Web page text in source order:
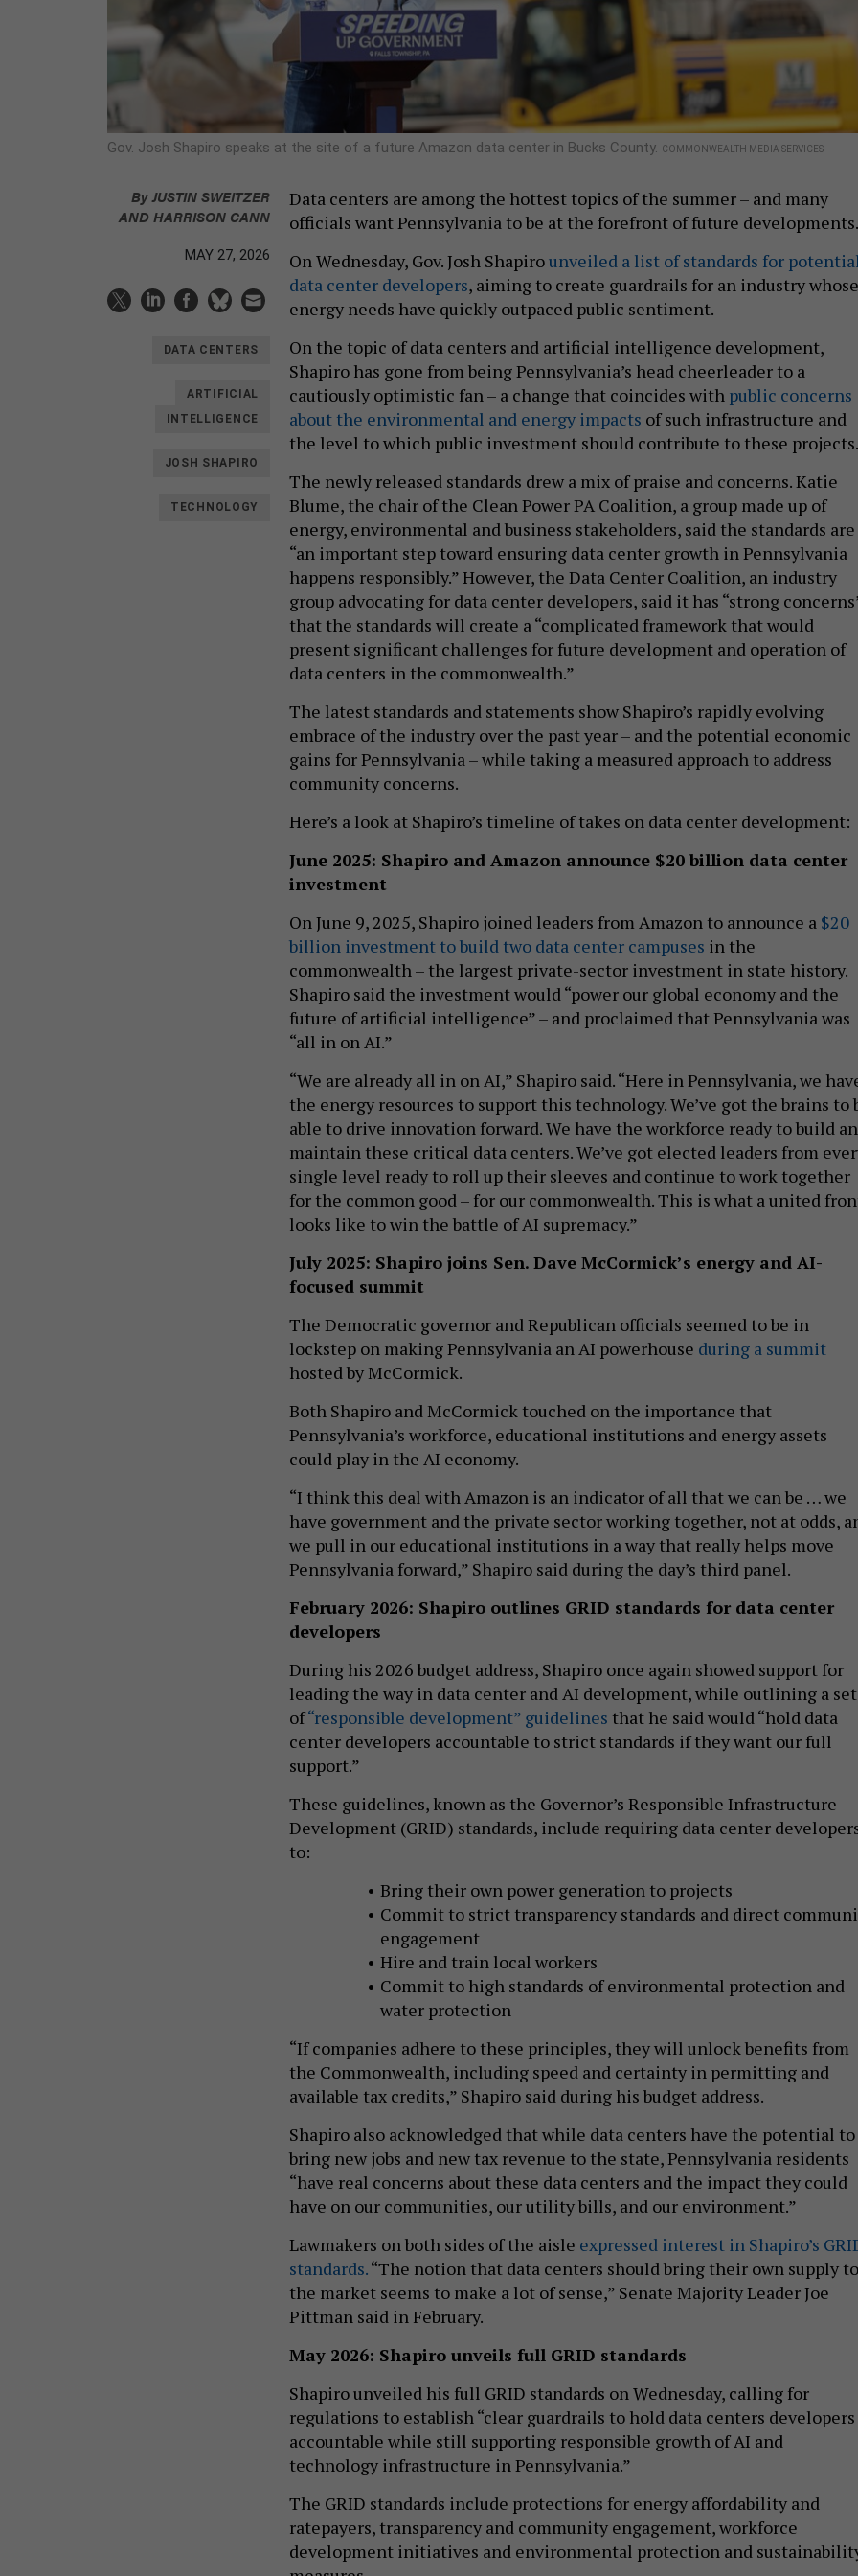
Gov. Josh Shapiro speaks at the site of a future Amazon data center in Bucks County. COMMONWEALTH MEDIA SERVICES
ByJUSTIN SWEITZER
AND HARRISON CANN
MAY 27, 2026
DATA CENTERS
ARTIFICIAL
INTELLIGENCE
JOSH SHAPIRO
TECHNOLOGY
Data centers are among the hottest topics of the summer – and many
officials want Pennsylvania to be at the forefront of future
On Wednesday, Gov. Josh Shapirounveiled a list of standards for
data center developers, aiming to create guardrails for an industry whose
energy needs have quickly outpaced public sentiment.
On the topic of data centers and artificial intelligence development,
Shapiro has gone from being Pennsylvania’s head cheerleader to a
cautiously optimistic fan – a change that coincides with public concerns
about the environmental and energy impacts of such infrastructure and
the level to which public investment should contribute to these
The newly released standards drew a mix of praise and concerns. Katie
Blume, the chair of the Clean Power PA Coalition, a group made up of
energy, environmental and business stakeholders, said the standards are
“an important step toward ensuring data center growth in Pennsylvania
happens responsibly.” However, the Data Center Coalition, an industry
group advocating for data center developers, said it has “strong
that the standards will create a “complicated framework that would
present significant challenges for future development and operation of
data centers in the commonwealth.”
The latest standards and statements show Shapiro’s rapidly evolving
embrace of the industry over the past year – and the potential economic
gains for Pennsylvania – while taking a measured approach to address
community concerns.
Here’s a look at Shapiro’s timeline of takes on data center development:
June 2025: Shapiro and Amazon announce $20 billion data center
investment
On June 9, 2025, Shapiro joined leaders from Amazon to announce a $20
billion investment to build two data center campuses in the
commonwealth – the largest private-sector investment in state history.
Shapiro said the investment would “power our global economy and the
future of artificial intelligence” – and proclaimed that Pennsylvania was
“all in on AI.”
“We are already all in on AI,” Shapiro said. “Here in Pennsylvania, we
the energy resources to support this technology. We’ve got the brains to
able to drive innovation forward. We have the workforce ready to build
maintain these critical data centers. We’ve got elected leaders from
single level ready to roll up their sleeves and continue to work together
for the common good – for our commonwealth. This is what a united
looks like to win the battle of AI supremacy.”
July 2025: Shapiro joins Sen. Dave McCormick’s energy and AI-
focused summit
The Democratic governor and Republican officials seemed to be in
lockstep on making Pennsylvania an AI powerhouse during a summit
hosted by McCormick.
Both Shapiro and McCormick touched on the importance that
Pennsylvania’s workforce, educational institutions and energy assets
could play in the AI economy.
“I think this deal with Amazon is an indicator of all that we can be … we
have government and the private sector working together, not at odds,
we pull in our educational institutions in a way that really helps move
Pennsylvania forward,” Shapiro said during the day’s third panel.
February 2026: Shapiro outlines GRID standards for data center
developers
During his 2026 budget address, Shapiro once again showed support for
leading the way in data center and AI development, while outlining a set
of“responsible development” guidelines that he said would “hold data
center developers accountable to strict standards if they want our full
support.”
These guidelines, known as the Governor’s Responsible Infrastructure
Development (GRID) standards, include requiring data center
to:
Bring their own power generation to projects
Commit to strict transparency standards and direct
engagement
Hire and train local workers
Commit to high standards of environmental protection and
water protection
“If companies adhere to these principles, they will unlock benefits from
the Commonwealth, including speed and certainty in permitting and
available tax credits,” Shapiro said during his budget address.
Shapiro also acknowledged that while data centers have the potential to
bring new jobs and new tax revenue to the state, Pennsylvania residents
“have real concerns about these data centers and the impact they could
have on our communities, our utility bills, and our environment.”
Lawmakers on both sides of the aisle expressed interest in Shapiro’s
standards.“The notion that data centers should bring their own supply to
the market seems to make a lot of sense,” Senate Majority Leader Joe
Pittman said in February.
May 2026: Shapiro unveils full GRID standards
Shapiro unveiled his full GRID standards on Wednesday, calling for
regulations to establish “clear guardrails to hold data centers developers
accountable while still supporting responsible growth of AI and
technology infrastructure in Pennsylvania.”
The GRID standards include protections for energy affordability and
ratepayers, transparency and community engagement, workforce
development initiatives and environmental protection and